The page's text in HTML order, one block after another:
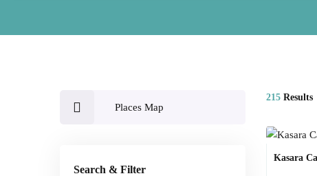
Places Map
Search & Filter
215 Results
Kasara